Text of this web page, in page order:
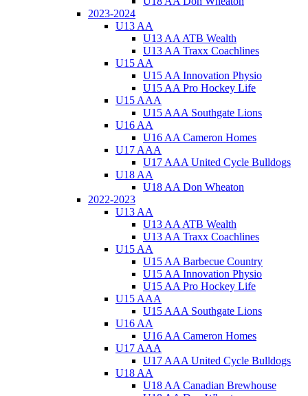
2023-2024
U13 AA
U13 AA ATB Wealth
U13 AA Traxx Coachlines
U15 AA
U15 AA Innovation Physio
U15 AA Pro Hockey Life
U15 AAA
U15 AAA Southgate Lions
U16 AA
U16 AA Cameron Homes
U17 AAA
U17 AAA United Cycle Bulldogs
U18 AA
U18 AA Don Wheaton
2022-2023
U13 AA
U13 AA ATB Wealth
U13 AA Traxx Coachlines
U15 AA
U15 AA Barbecue Country
U15 AA Innovation Physio
U15 AA Pro Hockey Life
U15 AAA
U15 AAA Southgate Lions
U16 AA
U16 AA Cameron Homes
U17 AAA
U17 AAA United Cycle Bulldogs
U18 AA
U18 AA Canadian Brewhouse